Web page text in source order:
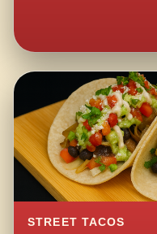
STREET TACOS